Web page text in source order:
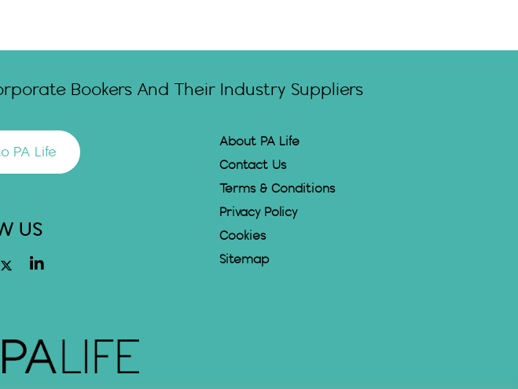
Bookers And Their Industry Suppliers
PA Life
US
About PA Life
Contact Us
Terms & Conditions
Privacy Policy
Cookies
Sitemap